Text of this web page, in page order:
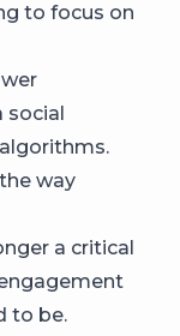
to focus on
way
a critical
to be.